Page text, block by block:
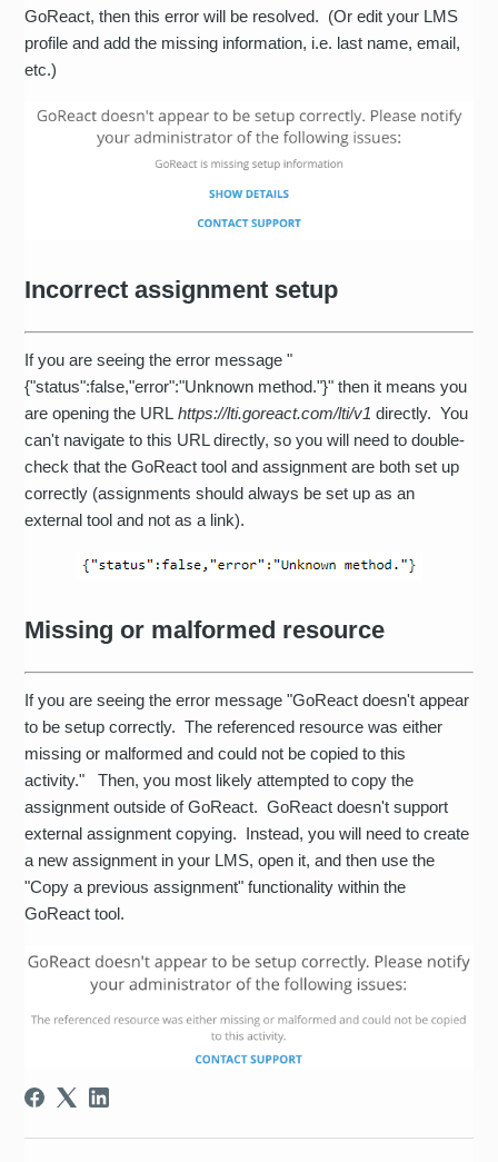
GoReact, then this error will be resolved. (Or edit your LMS
profile and add the missing information, i.e. last name, email,
etc.)
Incorrect assignment setup
If you are seeing the error message "
{"status":false,"error":"Unknown method."}" then it means you
are opening the URLhttps://lti.goreact.com/lti/v1 directly. You
can't navigate to this URL directly, so you will need to double-
check that the GoReact tool and assignment are both set up
correctly (assignments should always be set up as an
external tool and not as a link).
Missing or malformed resource
If you are seeing the error message "GoReact doesn't appear
to be setup correctly. The referenced resource was either
missing or malformed and could not be copied to this
activity." Then, you most likely attempted to copy the
assignment outside of GoReact. GoReact doesn't support
external assignment copying. Instead, you will need to create
a new assignment in your LMS, open it, and then use the
"Copy a previous assignment" functionality within the
GoReact tool.